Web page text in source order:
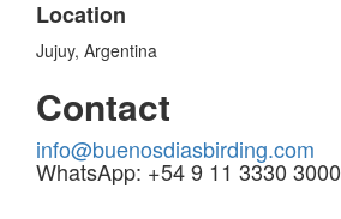
Location
Jujuy, Argentina
Contact
info@buenosdiasbirding.com
WhatsApp: +54 9 11 3330 3000